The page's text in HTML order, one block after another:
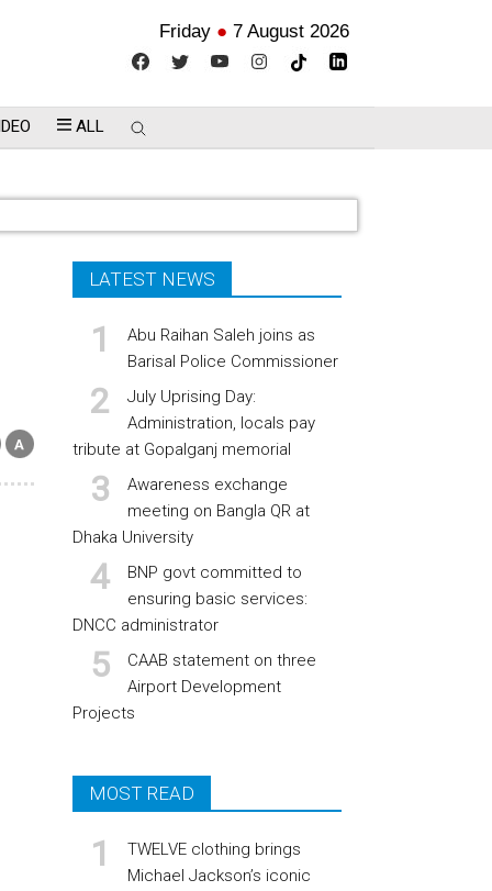
Friday ● 7 August 2026
ALL
LATEST NEWS
Abu Raihan Saleh joins as
Barisal Police Commissioner
July Uprising Day:
Administration, locals pay
tribute at Gopalganj memorial
Awareness exchange
meeting on Bangla QR at
Dhaka University
BNP govt committed to
ensuring basic services:
DNCC administrator
CAAB statement on three
Airport Development
Projects
MOST READ
TWELVE clothing brings
Michael Jackson’s iconic